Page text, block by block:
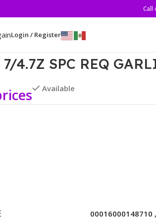
Call
Login / Register
7/4.7Z SPC REQ
Available
00016000148710 ,